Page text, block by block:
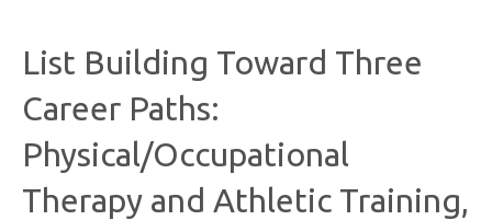
List Building Toward Three
Career Paths:
Physical/Occupational
Therapy and Athletic Training,